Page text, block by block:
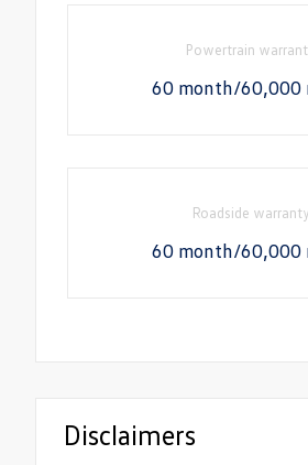
Powertrain
60 month/60,000
Roadside warranty
60 month/60,000
Disclaimers